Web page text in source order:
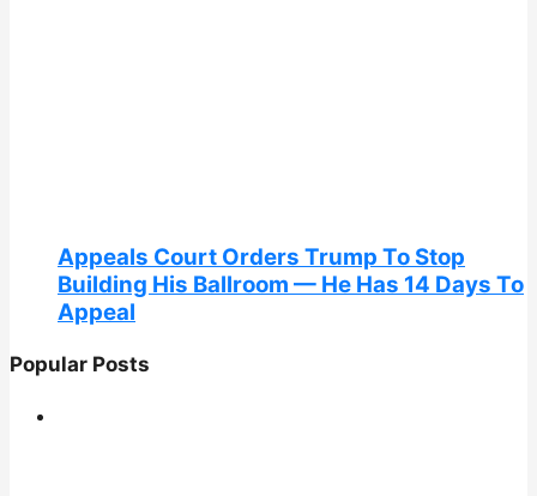
Appeals Court Orders Trump To Stop
Building His Ballroom — He Has 14 Days To
Appeal
Popular Posts